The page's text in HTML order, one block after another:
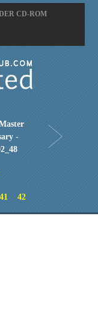
CD-ROM
-
41 42